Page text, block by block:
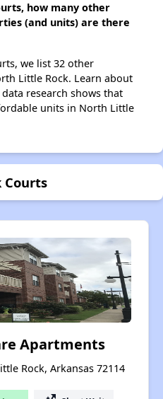
how many other
(and units) are there
we list 32 other
Little Rock. Learn about
data research shows that
units in North Little
Courts
Apartments
Rock, Arkansas 72114